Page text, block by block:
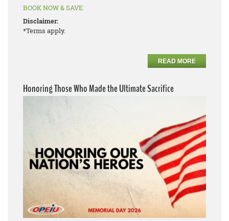
BOOK NOW & SAVE
Disclaimer:
*Terms apply.
READ MORE
Honoring Those Who Made the Ultimate Sacrifice